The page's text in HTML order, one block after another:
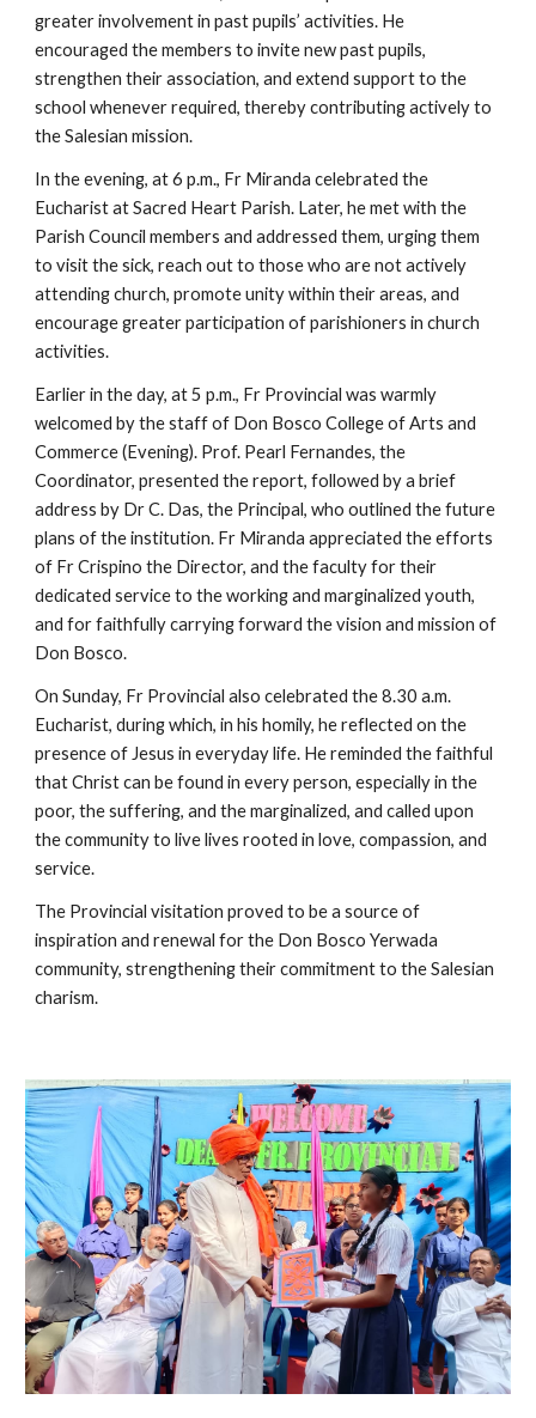
greater involvement in past pupils’ activities. He
encouraged the members to invite new past pupils,
strengthen their association, and extend support to the
school whenever required, thereby contributing actively to
the Salesian mission.
In the evening, at 6 p.m., Fr Miranda celebrated the
Eucharist at Sacred Heart Parish. Later, he met with the
Parish Council members and addressed them, urging them
to visit the sick, reach out to those who are not actively
attending church, promote unity within their areas, and
encourage greater participation of parishioners in church
activities.
Earlier in the day, at 5 p.m., Fr Provincial was warmly
welcomed by the staff of Don Bosco College of Arts and
Commerce (Evening). Prof. Pearl Fernandes, the
Coordinator, presented the report, followed by a brief
address by Dr C. Das, the Principal, who outlined the future
plans of the institution. Fr Miranda appreciated the efforts
of Fr Crispino the Director, and the faculty for their
dedicated service to the working and marginalized youth,
and for faithfully carrying forward the vision and mission of
Don Bosco.
On Sunday, Fr Provincial also celebrated the 8.30 a.m.
Eucharist, during which, in his homily, he reflected on the
presence of Jesus in everyday life. He reminded the faithful
that Christ can be found in every person, especially in the
poor, the suffering, and the marginalized, and called upon
the community to live lives rooted in love, compassion, and
service.
The Provincial visitation proved to be a source of
inspiration and renewal for the Don Bosco Yerwada
community, strengthening their commitment to the Salesian
charism.